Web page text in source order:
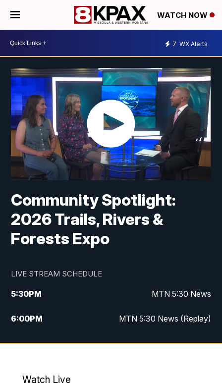
WATCH NOW
7 WX Alerts
Community Spotlight:
2026 Trails, Rivers &
Forests Expo
LIVE STREAM SCHEDULE
5:30PM MTN 5:30 News
6:00PM MTN 5:30 News (Replay)
10:00PM MTN 10:00 News
Watch Live